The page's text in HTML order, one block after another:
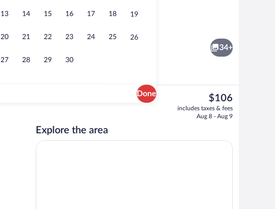
13 14 15 16 17 18 19
20 21 22 23 24 25 26
27 28 29 30
Done
Pillowtop beds, blackout drapes, iron/ironing board, cribs (free)Free daily buffet breakfast
34+
The
current
price
$106
includes taxes & fees
Aug 8 - Aug 9
Explore the area